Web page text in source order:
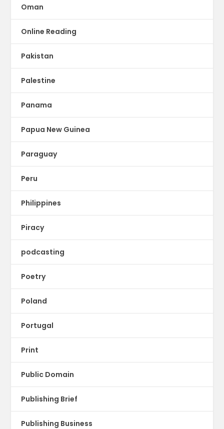
Oman
Online Reading
Pakistan
Palestine
Panama
Papua New Guinea
Paraguay
Peru
Philippines
Piracy
podcasting
Poetry
Poland
Portugal
Print
Public Domain
Publishing Brief
Publishing Business